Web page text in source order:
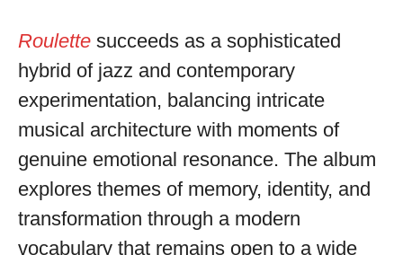
Roulette succeeds as a sophisticated
hybrid of jazz and contemporary
experimentation, balancing intricate
musical architecture with moments of
genuine emotional resonance. The album
explores themes of memory, identity, and
transformation through a modern
vocabulary that remains open to a wide